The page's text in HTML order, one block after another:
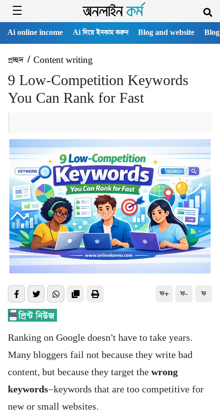
Ai online income Ai দিয়ে ইনকাম করুন Blog and website
প্রচ্ছদ/ Content writing
9 Low-Competition Keywords
You Can Rank for Fast
ফ+ ফ- ফ
Ranking on Google doesn’t have to take years.
Many bloggers fail not because they write bad
content, but because they target the wrong
keywords—keywords that are too competitive for
new or small websites.